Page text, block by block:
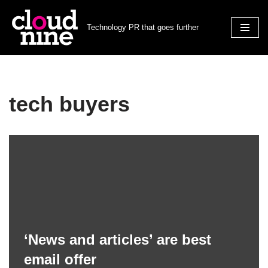
Skip
Technology PR that goes further
tech buyers
‘News and articles’ are best
email offer